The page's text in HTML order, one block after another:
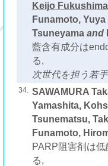
Keijo Fukushima
Funamoto,
Tsuneyamaand
藍含有成分は
る,
次世代を担う若
34. SAWAMURA
Yamashita,
Tsunematsu,
Funamoto,
PARP阻害剤は
る,